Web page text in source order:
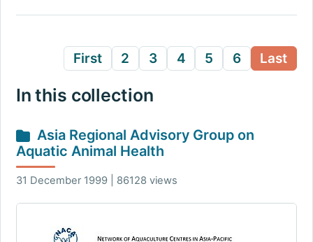
First 2 3 4 5 6 Last
In this collection
Asia Regional Advisory Group on
Aquatic Animal Health
31 December 1999 | 86128 views